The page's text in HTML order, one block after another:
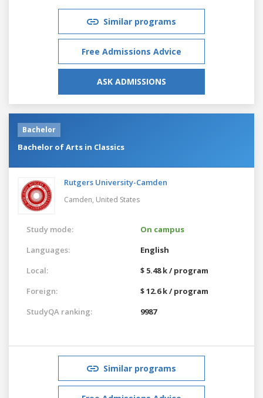
Similar programs
Free Admissions Advice
ASK ADMISSIONS
Bachelor
Bachelor of Arts in Classics
Rutgers University-Camden
Camden, United States
Study mode:
On campus
Languages:
English
Local:
$ 5.48 k / program
Foreign:
$ 12.6 k / program
StudyQA ranking:
9987
Similar programs